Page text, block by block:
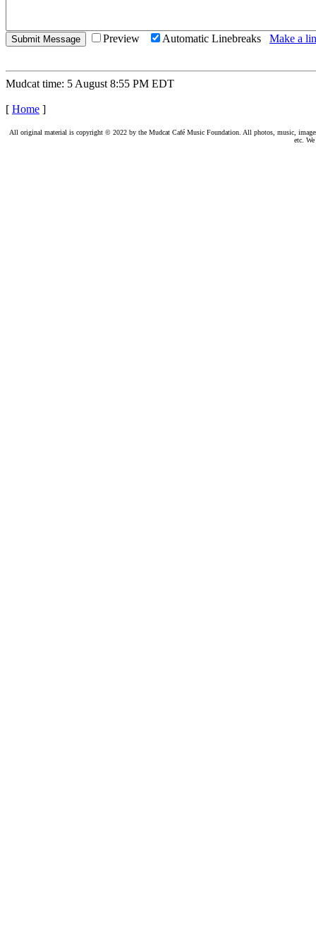
Preview Automatic Linebreaks Make a
Mudcat time: 5 August 8:55 PM EDT
[ Home ]
All original material is copyright © 2022 by the Mudcat Café Music Foundation. All photos, music,
etc.